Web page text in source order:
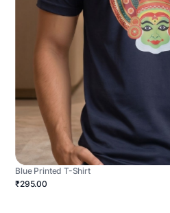
Blue Printed T-Shirt
₹295.00